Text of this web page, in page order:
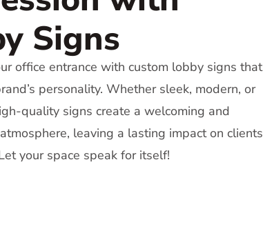
Signs
office entrance with custom lobby signs that
personality. Whether sleek, modern, or
quality signs create a welcoming and
leaving a lasting impact on clients
your space speak for itself!